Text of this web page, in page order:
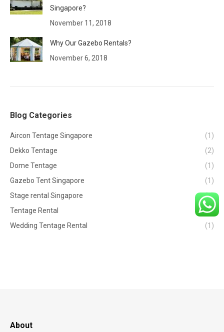
Singapore?
November 11, 2018
Why Our Gazebo Rentals?
November 6, 2018
Blog Categories
Aircon Tentage Singapore
(1)
Dekko Tentage
(2)
Dome Tentage
(1)
Gazebo Tent Singapore
(1)
Stage rental Singapore
(1)
Tentage Rental
(2)
Wedding Tentage Rental
(1)
About